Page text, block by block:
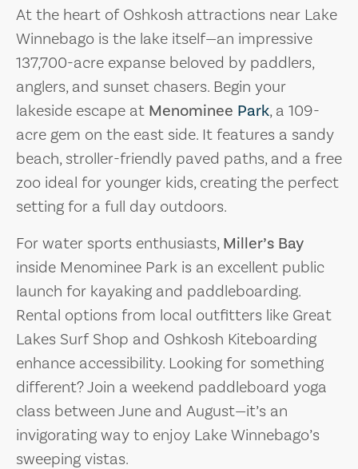
At the heart of Oshkosh attractions near Lake
Winnebago is the lake itself—an impressive
137,700-acre expanse beloved by paddlers,
anglers, and sunset chasers. Begin your
lakeside escape at Menominee Park, a 109-
acre gem on the east side. It features a sandy
beach, stroller-friendly paved paths, and a free
zoo ideal for younger kids, creating the perfect
setting for a full day outdoors.
For water sports enthusiasts, Miller’s Bay
inside Menominee Park is an excellent public
launch for kayaking and paddleboarding.
Rental options from local outfitters like Great
Lakes Surf Shop and Oshkosh Kiteboarding
enhance accessibility. Looking for something
different? Join a weekend paddleboard yoga
class between June and August—it’s an
invigorating way to enjoy Lake Winnebago’s
sweeping vistas.